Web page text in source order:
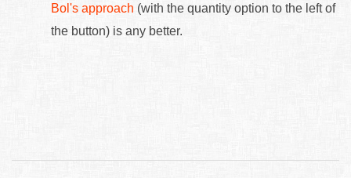
Bol's approach (with the quantity option to the left of
the button) is any better.